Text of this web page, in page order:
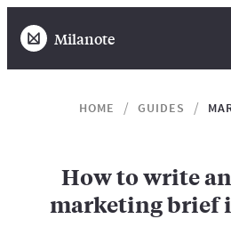
Milanote
HOME GUIDES
How to write
marketing brief